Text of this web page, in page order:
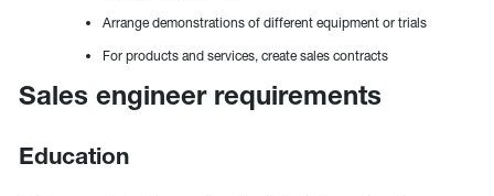
Arrange demonstrations of different equipment or trials
For products and services, create sales contracts
Sales engineer requirements
Education